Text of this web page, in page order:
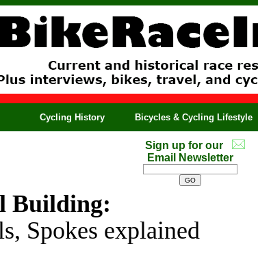
Cycling History Bicycles & Cycling Lifestyle
Sign up for our
Email Newsletter
Building:
Spokes explained